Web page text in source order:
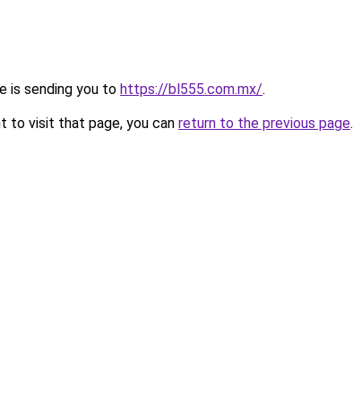
is sending you to https://bl555.com.mx/.
to visit that page, you can return to the previous page.